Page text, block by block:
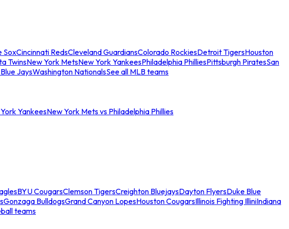
SoxCincinnati RedsCleveland GuardiansColorado RockiesDetroit TigersHouston
TwinsNew York MetsNew York YankeesPhiladelphia PhilliesPittsburgh PiratesSan
JaysWashington NationalsSee all MLB teams
YankeesNew York Mets vs Philadelphia Phillies
BYU CougarsClemson TigersCreighton BluejaysDayton FlyersDuke Blue
Gonzaga BulldogsGrand Canyon LopesHouston CougarsIllinois Fighting IlliniIndiana
teams